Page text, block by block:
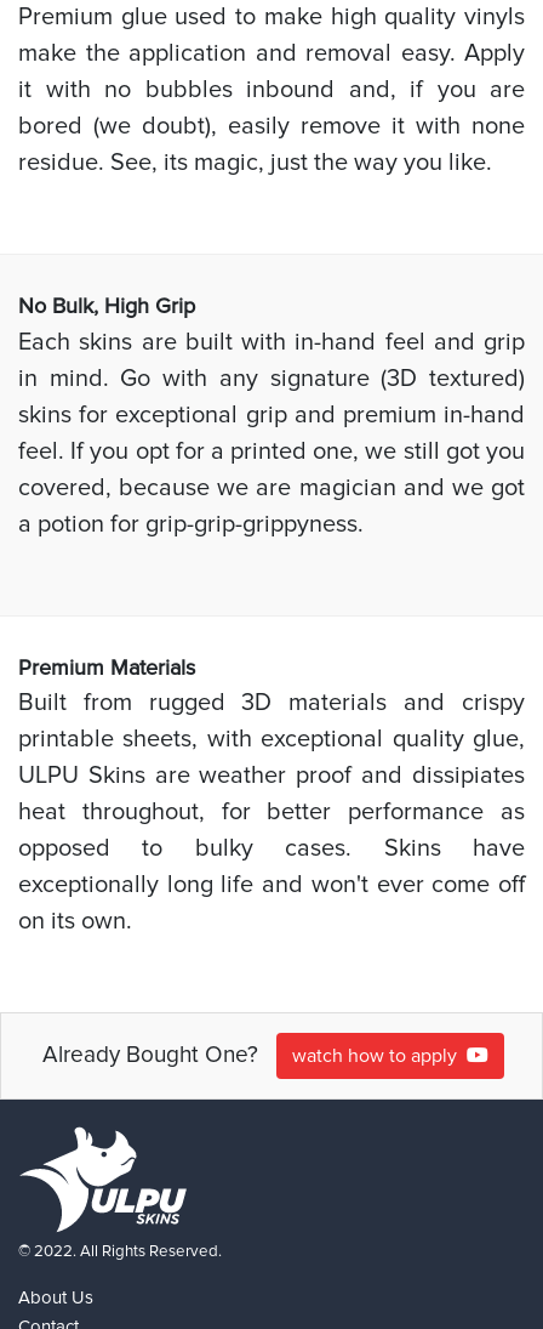
Premium glue used to make high quality vinyls
make the application and removal easy. Apply
it with no bubbles inbound and, if you are
bored (we doubt), easily remove it with none
residue. See, its magic, just the way you like.
No Bulk, High Grip
Each skins are built with in-hand feel and grip
in mind. Go with any signature (3D textured)
skins for exceptional grip and premium in-hand
feel. If you opt for a printed one, we still got you
covered, because we are magician and we got
a potion for grip-grip-grippyness.
Premium Materials
Built from rugged 3D materials and crispy
printable sheets, with exceptional quality glue,
ULPU Skins are weather proof and dissipiates
heat throughout, for better performance as
opposed to bulky cases. Skins have
exceptionally long life and won't ever come off
on its own.
Already Bought One? watch how to apply
© 2022. All Rights Reserved.
About Us